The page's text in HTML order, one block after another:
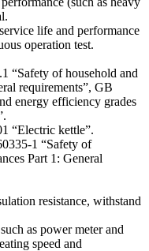
life and performance
operation test.
“Safety of household and
requirements”, GB
energy efficiency grades
“Electric kettle”.
1 “Safety of
Part 1: General
resistance, withstand
as power meter and
speed and